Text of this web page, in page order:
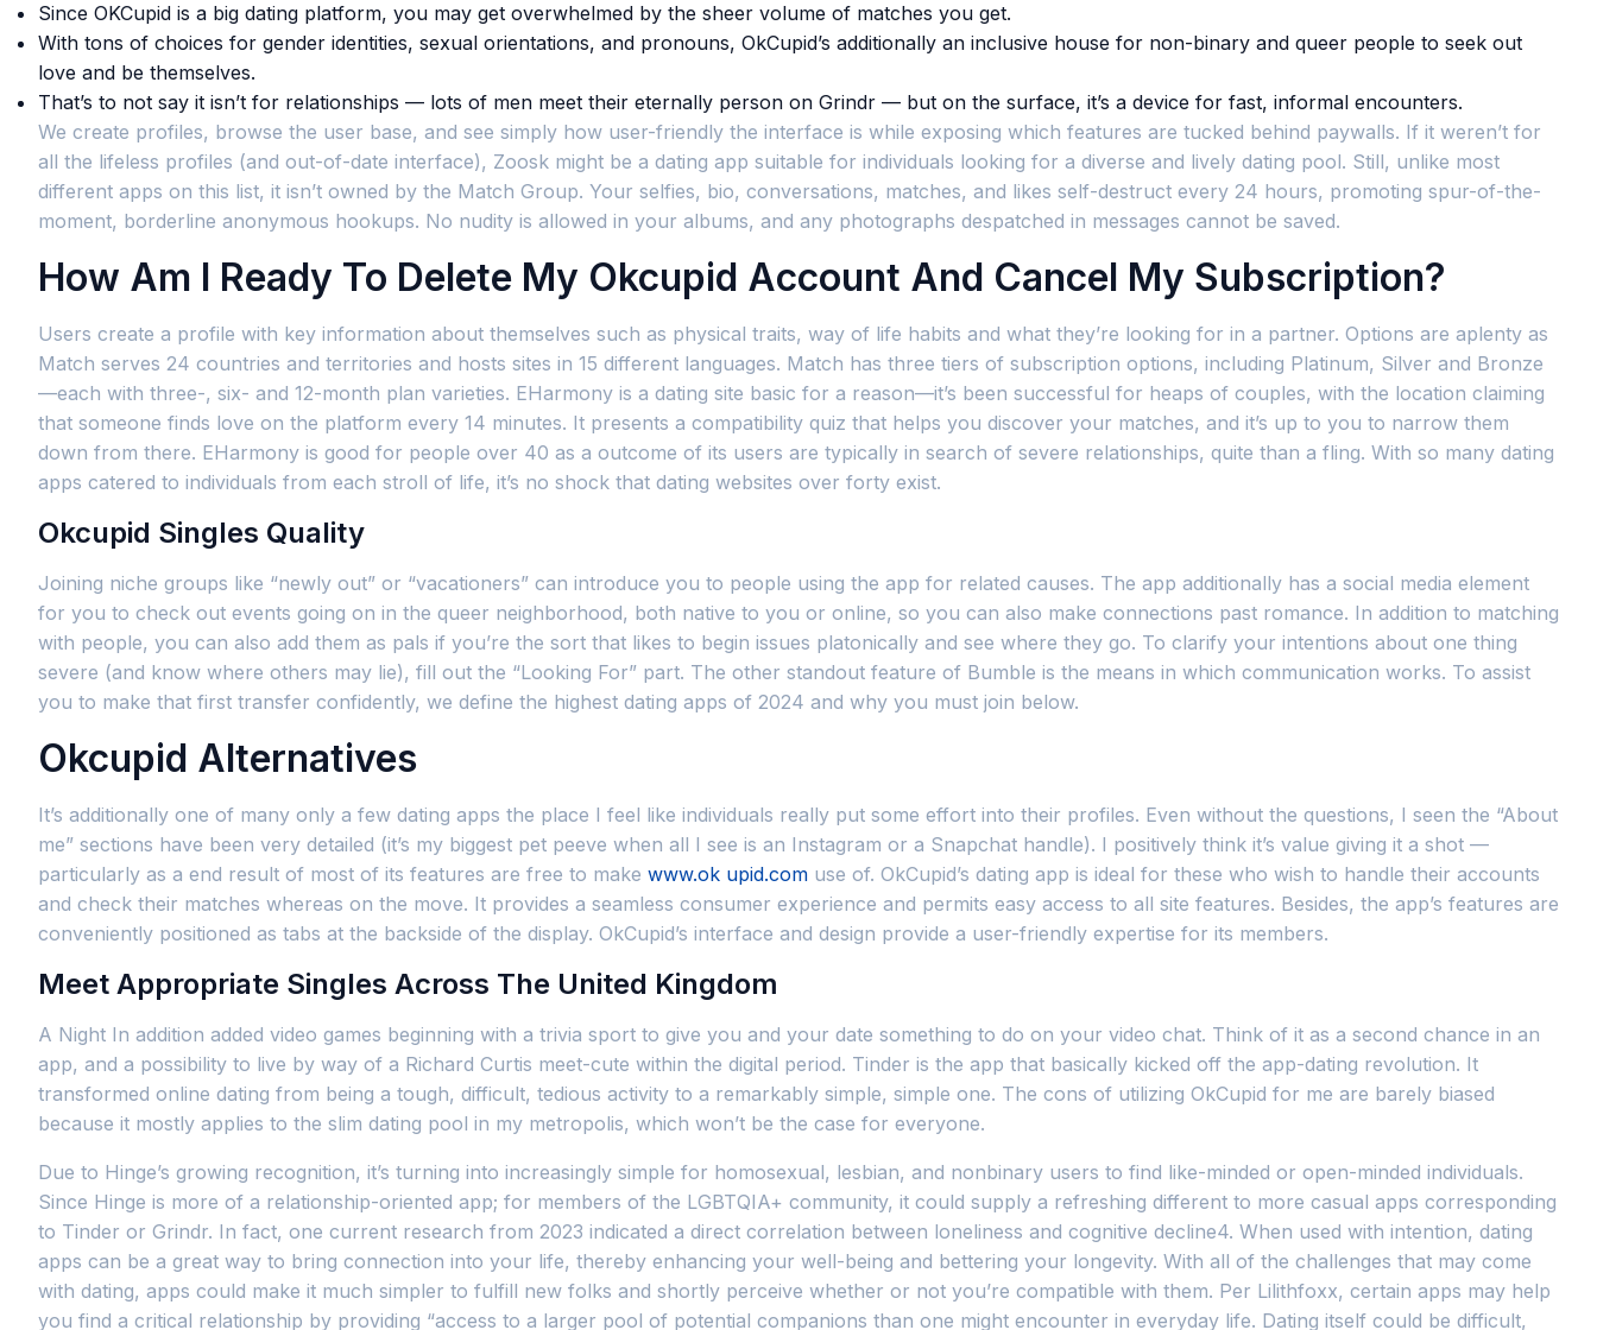
Since OKCupid is a big dating platform, you may get overwhelmed by the sheer volume of matches you get.
With tons of choices for gender identities, sexual orientations, and pronouns, OkCupid’s additionally an inclusive house for non-binary and queer people to seek out
love and be themselves.
That’s to not say it isn’t for relationships — lots of men meet their eternally person on Grindr — but on the surface, it’s a device for fast, informal encounters.
We create profiles, browse the user base, and see simply how user-friendly the interface is while exposing which features are tucked behind paywalls. If it weren’t for
all the lifeless profiles (and out-of-date interface), Zoosk might be a dating app suitable for individuals looking for a diverse and lively dating pool. Still, unlike most
different apps on this list, it isn’t owned by the Match Group. Your selfies, bio, conversations, matches, and likes self-destruct every 24 hours, promoting spur-of-the-
moment, borderline anonymous hookups. No nudity is allowed in your albums, and any photographs despatched in messages cannot be saved.
How Am I Ready To Delete My Okcupid Account And Cancel My Subscription?
Users create a profile with key information about themselves such as physical traits, way of life habits and what they’re looking for in a partner. Options are aplenty as
Match serves 24 countries and territories and hosts sites in 15 different languages. Match has three tiers of subscription options, including Platinum, Silver and Bronze
—each with three-, six- and 12-month plan varieties. EHarmony is a dating site basic for a reason—it’s been successful for heaps of couples, with the location claiming
that someone finds love on the platform every 14 minutes. It presents a compatibility quiz that helps you discover your matches, and it’s up to you to narrow them
down from there. EHarmony is good for people over 40 as a outcome of its users are typically in search of severe relationships, quite than a fling. With so many dating
apps catered to individuals from each stroll of life, it’s no shock that dating websites over forty exist.
Okcupid Singles Quality
Joining niche groups like “newly out” or “vacationers” can introduce you to people using the app for related causes. The app additionally has a social media element
for you to check out events going on in the queer neighborhood, both native to you or online, so you can also make connections past romance. In addition to matching
with people, you can also add them as pals if you’re the sort that likes to begin issues platonically and see where they go. To clarify your intentions about one thing
severe (and know where others may lie), fill out the “Looking For” part. The other standout feature of Bumble is the means in which communication works. To assist
you to make that first transfer confidently, we define the highest dating apps of 2024 and why you must join below.
Okcupid Alternatives
It’s additionally one of many only a few dating apps the place I feel like individuals really put some effort into their profiles. Even without the questions, I seen the “About
me” sections have been very detailed (it’s my biggest pet peeve when all I see is an Instagram or a Snapchat handle). I positively think it’s value giving it a shot —
particularly as a end result of most of its features are free to make www.ok upid.com use of. OkCupid’s dating app is ideal for these who wish to handle their accounts
and check their matches whereas on the move. It provides a seamless consumer experience and permits easy access to all site features. Besides, the app’s features are
conveniently positioned as tabs at the backside of the display. OkCupid’s interface and design provide a user-friendly expertise for its members.
Meet Appropriate Singles Across The United Kingdom
A Night In addition added video games beginning with a trivia sport to give you and your date something to do on your video chat. Think of it as a second chance in an
app, and a possibility to live by way of a Richard Curtis meet-cute within the digital period. Tinder is the app that basically kicked off the app-dating revolution. It
transformed online dating from being a tough, difficult, tedious activity to a remarkably simple, simple one. The cons of utilizing OkCupid for me are barely biased
because it mostly applies to the slim dating pool in my metropolis, which won’t be the case for everyone.
Due to Hinge’s growing recognition, it’s turning into increasingly simple for homosexual, lesbian, and nonbinary users to find like-minded or open-minded individuals.
Since Hinge is more of a relationship-oriented app; for members of the LGBTQIA+ community, it could supply a refreshing different to more casual apps corresponding
to Tinder or Grindr. In fact, one current research from 2023 indicated a direct correlation between loneliness and cognitive decline4. When used with intention, dating
apps can be a great way to bring connection into your life, thereby enhancing your well-being and bettering your longevity. With all of the challenges that may come
with dating, apps could make it much simpler to fulfill new folks and shortly perceive whether or not you’re compatible with them. Per Lilithfoxx, certain apps may help
you find a critical relationship by providing “access to a larger pool of potential companions than one might encounter in everyday life. Dating itself could be difficult,